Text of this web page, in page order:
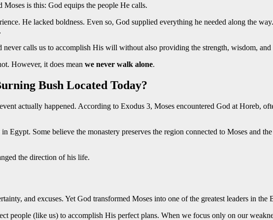
Moses is this: God equips the people He calls.
He lacked boldness. Even so, God supplied everything he needed along the
never calls us to accomplish His will without also providing the strength, wisdom,
However, it does mean we never walk alone.
Bush Located Today?
actually happened. According to Exodus 3, Moses encountered God at Horeb,
Egypt. Some believe the monastery preserves the region connected to Moses and
the direction of his life.
and excuses. Yet God transformed Moses into one of the greatest leaders in the
people (like us) to accomplish His perfect plans. When we focus only on our